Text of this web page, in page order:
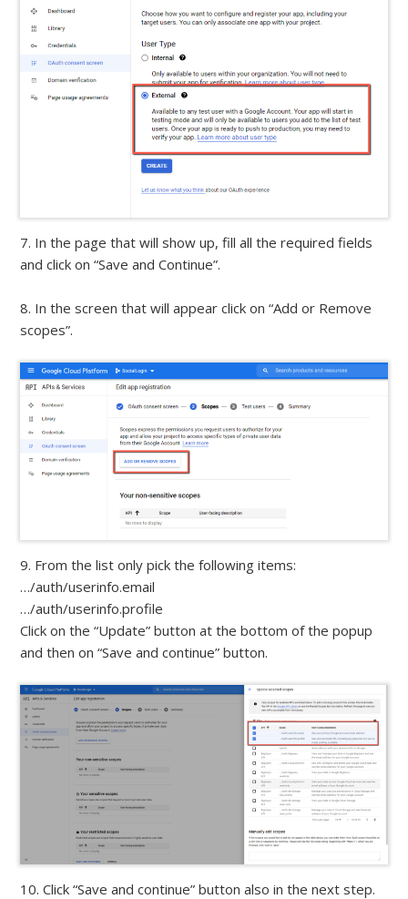
7. In the page that will show up, fill all the required fields
and click on “Save and Continue”.
8. In the screen that will appear click on “Add or Remove
scopes”.
9. From the list only pick the following items:
…/auth/userinfo.email
…/auth/userinfo.profile
Click on the “Update” button at the bottom of the popup
and then on “Save and continue” button.
10. Click “Save and continue” button also in the next step.